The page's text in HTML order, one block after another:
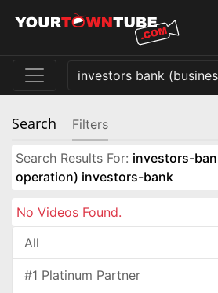
Search Filters
Search Results For: investors-
operation) investors-bank
No Videos Found.
All
#1 Platinum Partner